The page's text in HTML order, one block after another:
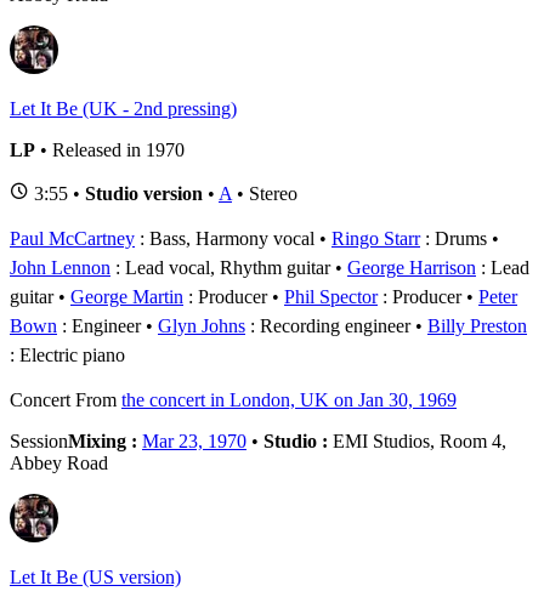
Let It Be (UK - 2nd pressing)
LP • Released in 1970
3:55 • Studio version • A • Stereo
Paul McCartney : Bass, Harmony vocal Ringo Starr: Drums
John Lennon : Lead vocal, Rhythm guitar George Harrison : Lead
guitar
George Martin : Producer Phil Spector: Producer
Peter
Bown : Engineer Glyn Johns : Recording engineer
Billy Preston
: Electric piano
Concert From the concert in London, UK on Jan 30, 1969
SessionMixing : Mar 23, 1970 • Studio : EMI Studios, Room 4,
Abbey Road
Let It Be (US version)